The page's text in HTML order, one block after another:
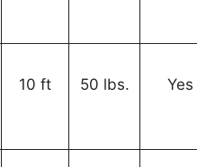
10 ft 50 lbs. Yes